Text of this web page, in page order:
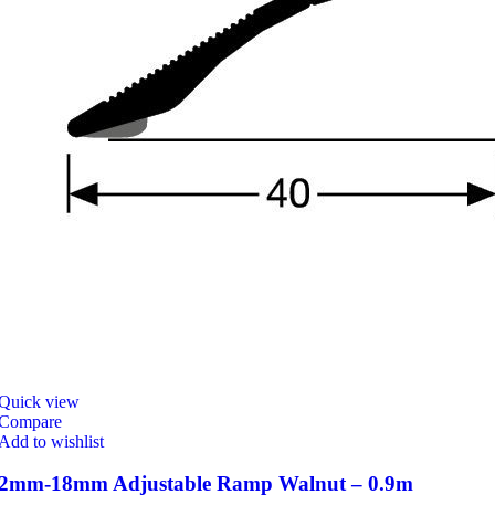
view
to wishlist
18mm Adjustable Ramp Walnut – 0.9m